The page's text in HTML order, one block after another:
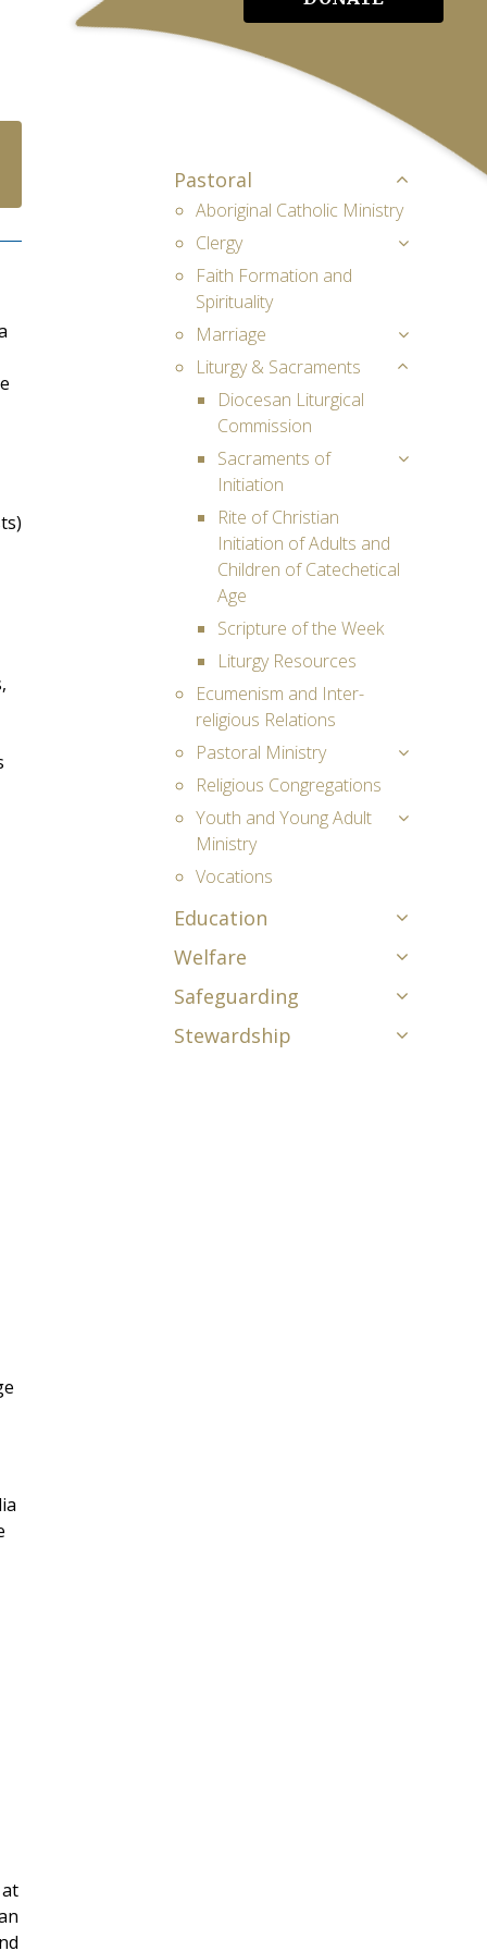
Pastoral
Aboriginal Catholic Ministry
Clergy
Faith Formation and
Spirituality
Marriage
Liturgy & Sacraments
Diocesan Liturgical
Commission
Sacraments of
Initiation
Rite of Christian
Initiation of Adults and
Children of Catechetical
Age
Scripture of the Week
Liturgy Resources
Ecumenism and Inter-
religious Relations
Pastoral Ministry
Religious Congregations
Youth and Young Adult
Ministry
Vocations
Education
Welfare
Safeguarding
Stewardship